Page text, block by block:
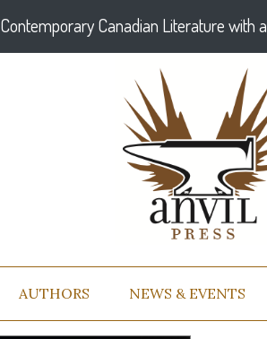
Contemporary Canadian Literature with
AUTHORS NEWS & EVENTS